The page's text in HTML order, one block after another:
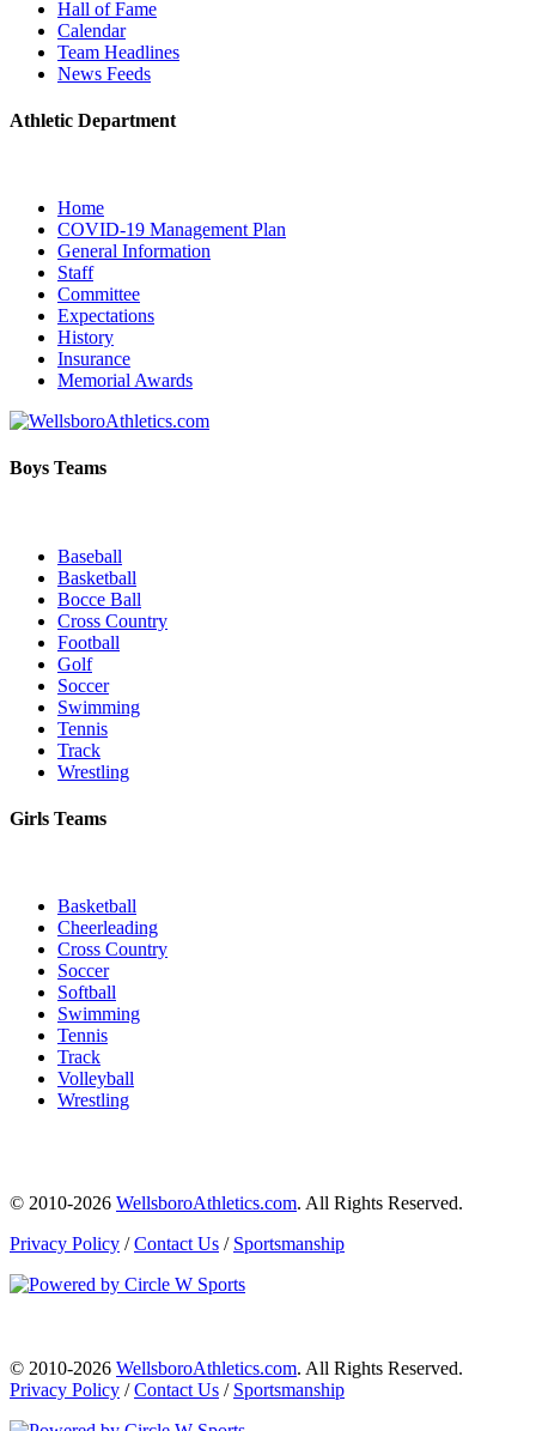
Hall of Fame
Calendar
Team Headlines
News Feeds
Athletic Department
Home
COVID-19 Management Plan
General Information
Staff
Committee
Expectations
History
Insurance
Memorial Awards
Boys Teams
Baseball
Basketball
Bocce Ball
Cross Country
Football
Golf
Soccer
Swimming
Tennis
Track
Wrestling
Girls Teams
Basketball
Cheerleading
Cross Country
Soccer
Softball
Swimming
Tennis
Track
Volleyball
Wrestling
© 2010-2026 WellsboroAthletics.com. All Rights Reserved.
Privacy Policy /Contact Us / Sportsmanship
© 2010-2026 WellsboroAthletics.com. All Rights Reserved.
Privacy Policy /Contact Us / Sportsmanship